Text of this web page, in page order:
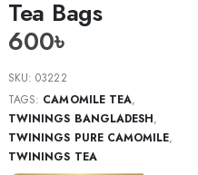
Tea Bags
600৳
SKU:03222
TAGS: CAMOMILE TEA,
TWININGS BANGLADESH,
TWININGS PURE CAMOMILE,
TWININGS TEA